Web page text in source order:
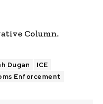
Column.
Dugan
ICE
Enforcement